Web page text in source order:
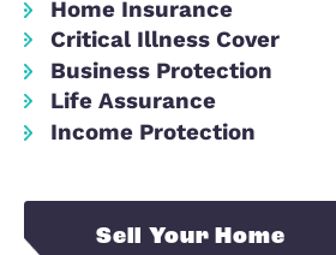
property.
New Home Mortgages
Buy to Let
Shared Ownership
First Homes